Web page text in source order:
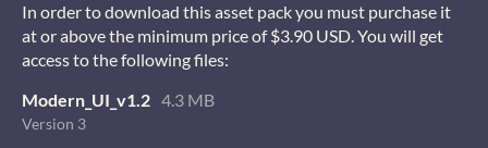
In order to download this asset pack you must purchase it
at or above the minimum price of $3.90 USD. You will get
access to the following files:
Modern_UI_v1.2 4.3 MB
Version 3